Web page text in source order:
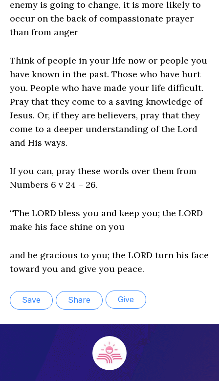
enemy is going to change, it is more likely to
occur on the back of compassionate prayer
than from anger
Think of people in your life now or people you
have known in the past. Those who have hurt
you. People who have made your life difficult.
Pray that they come to a saving knowledge of
Jesus. Or, if they are believers, pray that they
come to a deeper understanding of the Lord
and His ways.
If you can, pray these words over them from
Numbers 6 v 24 – 26.
“The LORD bless you and keep you; the LORD
make his face shine on you
and be gracious to you; the LORD turn his face
toward you and give you peace.
Save Share Give